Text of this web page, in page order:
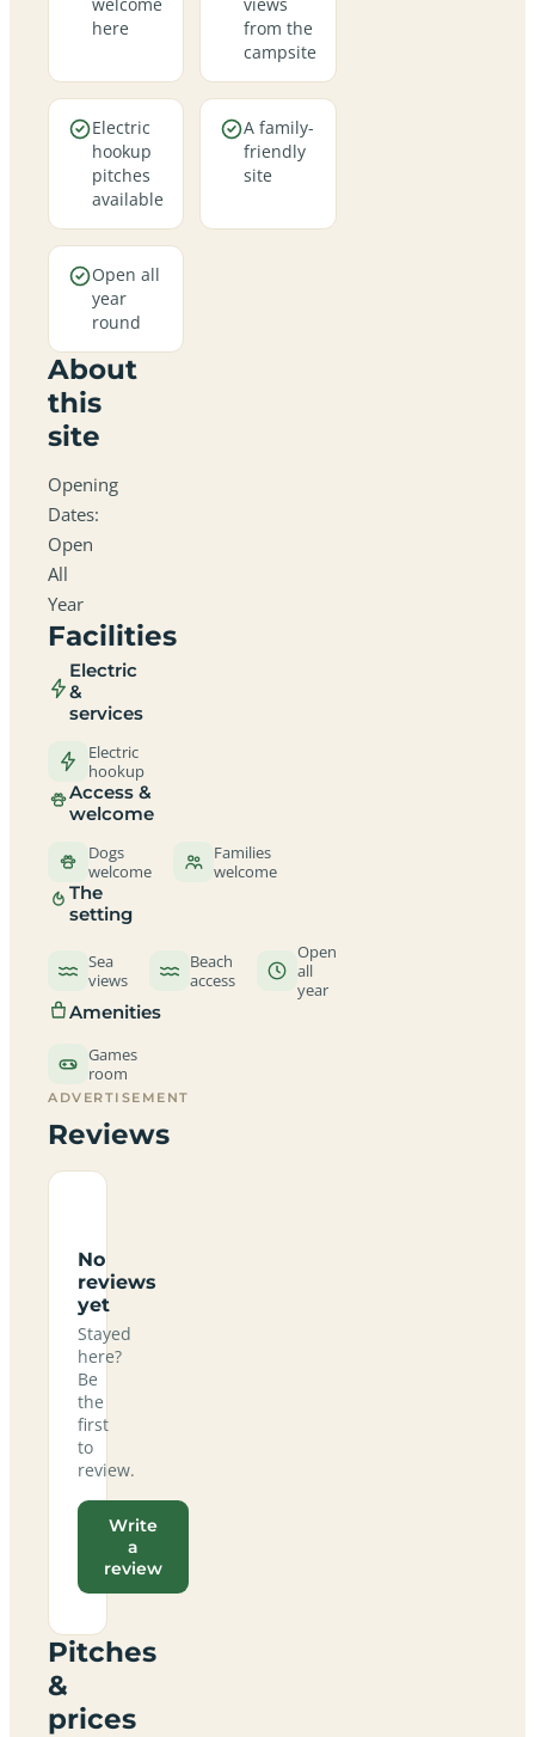
here
from the
campsite
Electric
hookup
pitches
available
A family-
friendly
site
Open all
year
round
About
this
site
Opening
Dates:
Open
All
Year
Facilities
Electric
&
services
Electric
hookup
Access &
welcome
Dogs
welcome
Families
welcome
The
setting
Sea
views
Beach
access
Open
all
year
Amenities
Games
room
ADVERTISEMENT
Reviews
No
reviews
yet
Stayed
here?
Be
the
first
to
review.
Write
a
review
Pitches
&
prices